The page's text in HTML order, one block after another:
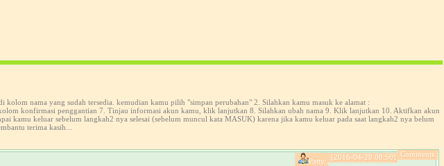
nama yang sudah tersedia. kemudian kamu pilih "simpan perubahan" 2. Silahkan kamu masuk ke alamat :
konfirmasi penggantian 7. Tinjau informasi akun kamu, klik lanjutkan 8. Silahkan ubah nama 9. Klik lanjutkan 10. Aktifkan akun
keluar sebelum langkah2 nya selesai (sebelum muncul kata MASUK) karena jika kamu keluar pada saat langkah2 nya belum
terima kasih...
Comments:
[2016-04-29 08:50]
Patty: